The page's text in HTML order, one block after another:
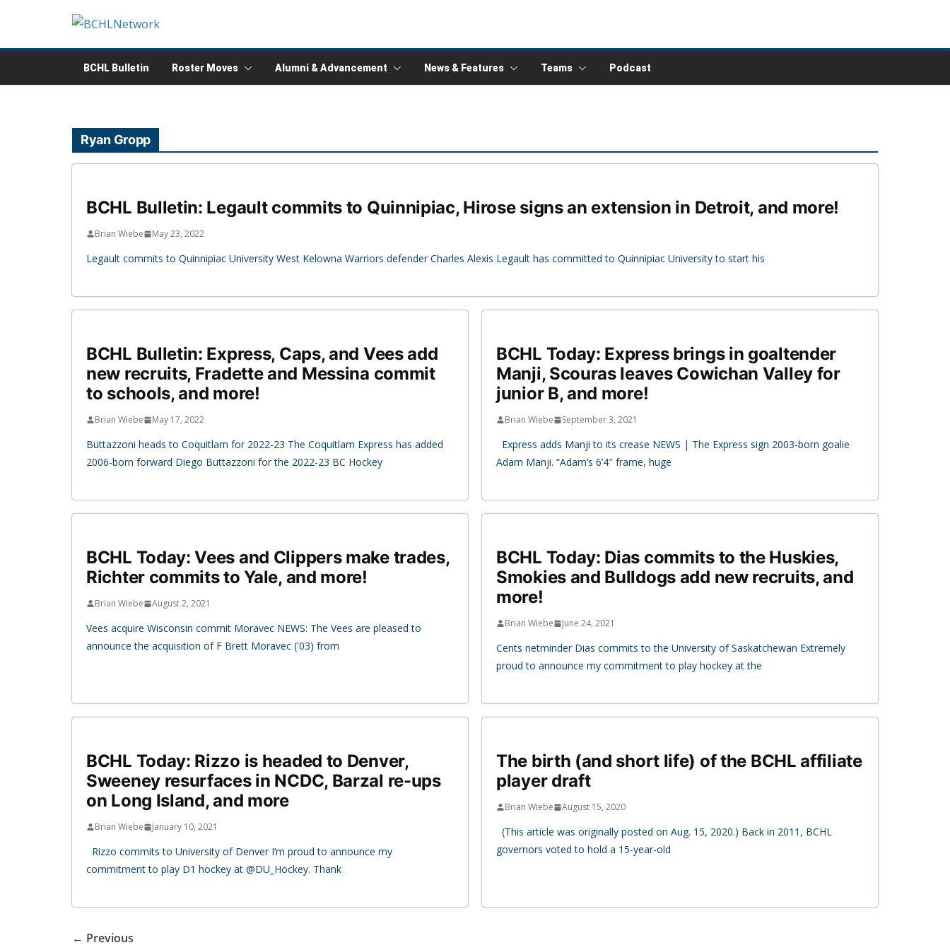
content
BCHL Bulletin Roster Moves Alumni & Advancement News & Features Teams Podcast
Ryan Gropp
BCHL Bulletin: Legault commits to Quinnipiac, Hirose signs an extension in Detroit, and more!
Brian Wiebe May 23, 2022
Legault commits to Quinnipiac University West Kelowna Warriors defender Charles Alexis Legault has committed to Quinnipiac University to start his
BCHL Bulletin: Express, Caps, and Vees add
new recruits, Fradette and Messina commit
to schools, and more!
Brian Wiebe May 17, 2022
Buttazzoni heads to Coquitlam for 2022-23 The Coquitlam Express has added
2006-born forward Diego Buttazzoni for the 2022-23 BC Hockey
BCHL Today: Express brings in goaltender
Manji, Scouras leaves Cowichan Valley for
junior B, and more!
Brian Wiebe September 3, 2021
Express adds Manji to its crease NEWS | The Express sign 2003-born goalie
Adam Manji. “Adam’s 6’4″ frame, huge
BCHL Today: Vees and Clippers make trades,
Richter commits to Yale, and more!
Brian Wiebe August 2, 2021
Vees acquire Wisconsin commit Moravec NEWS: The Vees are pleased to
announce the acquisition of F Brett Moravec ('03) from
BCHL Today: Dias commits to the Huskies,
Smokies and Bulldogs add new recruits, and
more!
Brian Wiebe June 24, 2021
Cents netminder Dias commits to the University of Saskatchewan Extremely
proud to announce my commitment to play hockey at the
BCHL Today: Rizzo is headed to Denver,
Sweeney resurfaces in NCDC, Barzal re-ups
on Long Island, and more
Brian Wiebe January 10, 2021
Rizzo commits to University of Denver I’m proud to announce my
commitment to play D1 hockey at @DU_Hockey. Thank
The birth (and short life) of the BCHL affiliate
player draft
Brian Wiebe August 15, 2020
(This article was originally posted on Aug. 15, 2020.) Back in 2011, BCHL
governors voted to hold a 15-year-old
← Previous